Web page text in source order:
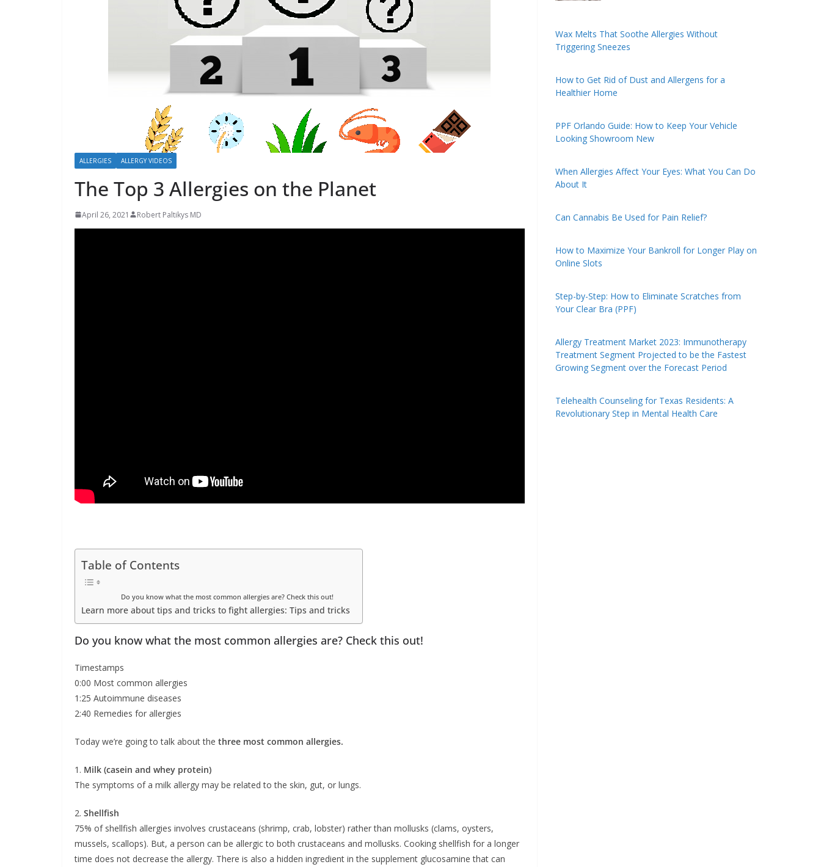
ALLERGIES ALLERGY VIDEOS
The Top 3 Allergies on the Planet
April 26, 2021 Robert Paltikys MD
Table of Contents
Do you know what the most common allergies are? Check this out!
Learn more about tips and tricks to fight allergies: Tips and tricks
Do you know what the most common allergies are? Check this out!
Timestamps
0:00 Most common allergies
1:25 Autoimmune diseases
2:40 Remedies for allergies
Today we’re going to talk about the three most common allergies.
1. Milk (casein and whey protein)
The symptoms of a milk allergy may be related to the skin, gut, or lungs.
2. Shellfish
75% of shellfish allergies involves crustaceans (shrimp, crab, lobster) rather than mollusks (clams, oysters,
mussels, scallops). But, a person can be allergic to both crustaceans and mollusks. Cooking shellfish for a longer
time does not decrease the allergy. There is also a hidden ingredient in the supplement glucosamine that can
Wax Melts That Soothe Allergies Without
Triggering Sneezes
How to Get Rid of Dust and Allergens for a
Healthier Home
PPF Orlando Guide: How to Keep Your Vehicle
Looking Showroom New
When Allergies Affect Your Eyes: What You Can Do
About It
Can Cannabis Be Used for Pain Relief?
How to Maximize Your Bankroll for Longer Play on
Online Slots
Step-by-Step: How to Eliminate Scratches from
Your Clear Bra (PPF)
Allergy Treatment Market 2023: Immunotherapy
Treatment Segment Projected to be the Fastest
Growing Segment over the Forecast Period
Telehealth Counseling for Texas Residents: A
Revolutionary Step in Mental Health Care